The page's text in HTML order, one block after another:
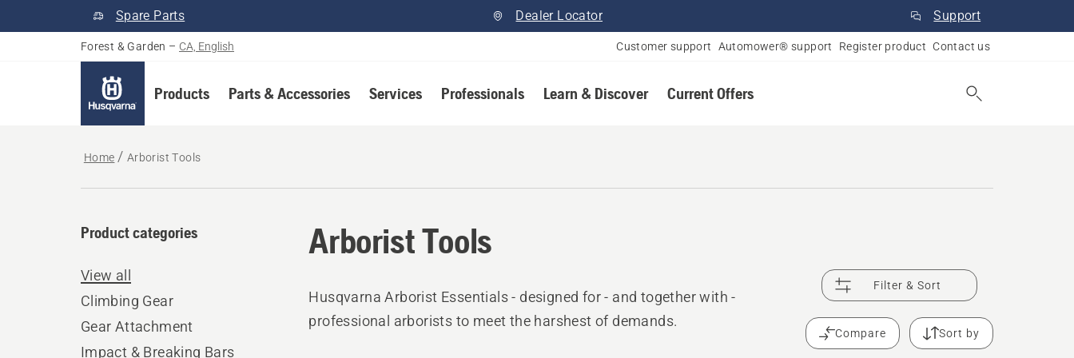
Spare Parts Dealer Locator Support
Forest & Garden – CA, English Customer support Automower® support Register product Contact us
Products Parts & Accessories Services Professionals Learn & Discover Current Offers
Home Arborist Tools
Arborist Tools
Product categories
View all
Climbing Gear
Gear Attachment
Impact & Breaking Bars
Husqvarna Arborist Essentials - designed for - and together with -
professional arborists to meet the harshest of demands.
Filter & Sort
Compare Sort by